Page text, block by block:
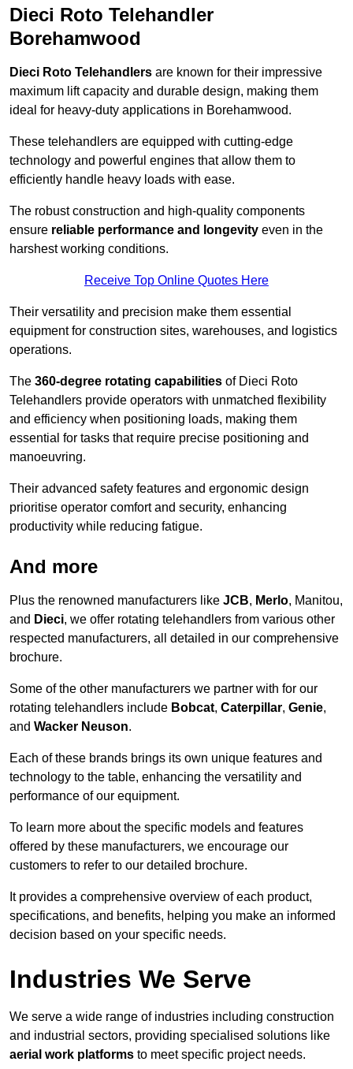
Dieci Roto Telehandler
Borehamwood
Dieci Roto Telehandlers are known for their impressive
maximum lift capacity and durable design, making them
ideal for heavy-duty applications in Borehamwood.
These telehandlers are equipped with cutting-edge
technology and powerful engines that allow them to
efficiently handle heavy loads with ease.
The robust construction and high-quality components
ensure reliable performance and longevity even in the
harshest working conditions.
Receive Top Online Quotes Here
Their versatility and precision make them essential
equipment for construction sites, warehouses, and logistics
operations.
The 360-degree rotating capabilities of Dieci Roto
Telehandlers provide operators with unmatched flexibility
and efficiency when positioning loads, making them
essential for tasks that require precise positioning and
manoeuvring.
Their advanced safety features and ergonomic design
prioritise operator comfort and security, enhancing
productivity while reducing fatigue.
And more
Plus the renowned manufacturers like JCB, Merlo, Manitou,
and Dieci, we offer rotating telehandlers from various other
respected manufacturers, all detailed in our comprehensive
brochure.
Some of the other manufacturers we partner with for our
rotating telehandlers include Bobcat, Caterpillar, Genie,
and Wacker Neuson.
Each of these brands brings its own unique features and
technology to the table, enhancing the versatility and
performance of our equipment.
To learn more about the specific models and features
offered by these manufacturers, we encourage our
customers to refer to our detailed brochure.
It provides a comprehensive overview of each product,
specifications, and benefits, helping you make an informed
decision based on your specific needs.
Industries We Serve
We serve a wide range of industries including construction
and industrial sectors, providing specialised solutions like
aerial work platforms to meet specific project needs.